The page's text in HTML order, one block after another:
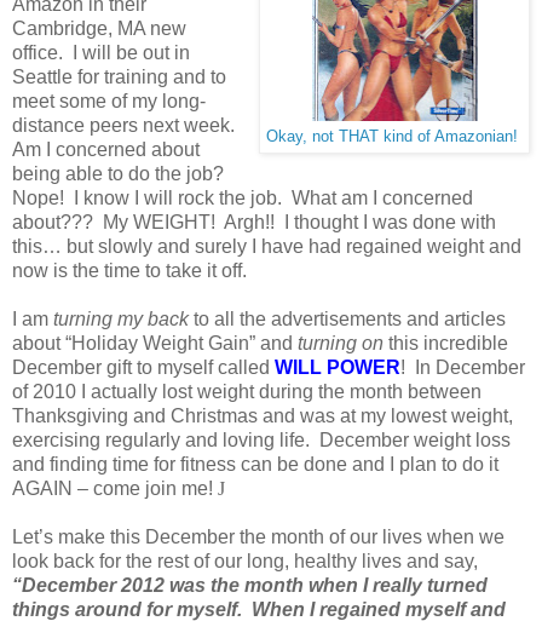
Okay, not THAT kind of Amazonian!
Amazon in their
Cambridge, MA new
office. I will be out in
Seattle for training and to
meet some of my long-
distance peers next week.
Am I concerned about
being able to do the job?
Nope! I know I will rock the job. What am I concerned
about??? My WEIGHT! Argh!! I thought I was done with
this… but slowly and surely I have had regained weight and
now is the time to take it off.
I am turning my backto all the advertisements and articles
about “Holiday Weight Gain” and turning on this incredible
December gift to myself called WILL POWER! In December
of 2010 I actually lost weight during the month between
Thanksgiving and Christmas and was at my lowest weight,
exercising regularly and loving life. December weight loss
and finding time for fitness can be done and I plan to do it
AGAIN – come join me! J
Let’s make this December the month of our lives when we
look back for the rest of our long, healthy lives and say,
“December 2012 was the month when I really turned
things around for myself. When I regained myself and